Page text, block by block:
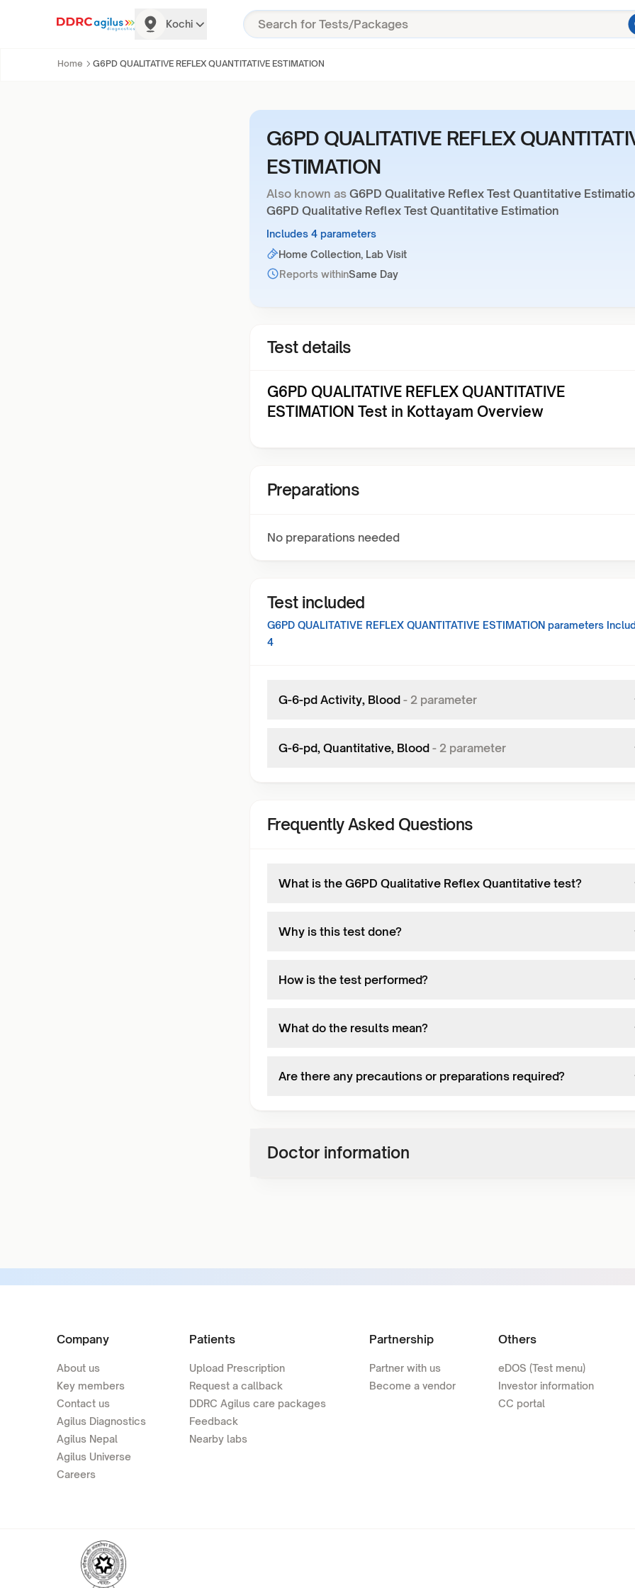
Kochi
Home G6PD QUALITATIVE REFLEX QUANTITATIVE ESTIMATION
G6PD QUALITATIVE REFLEX
ESTIMATION
Also known as G6PD Qualitative Reflex Test Quantitative
G6PD Qualitative Reflex Test Quantitative Estimation
Includes 4 parameters
Home Collection, Lab Visit
Reports withinSame Day
Test details
G6PD QUALITATIVE REFLEX QUANTITATIVE
ESTIMATION Test in Kottayam Overview
Preparations
No preparations needed
Test included
G6PD QUALITATIVE REFLEX QUANTITATIVE ESTIMATION parameters
4
G-6-pd Activity, Blood - 2 parameter
G-6-pd, Quantitative, Blood - 2 parameter
Frequently Asked Questions
What is the G6PD Qualitative Reflex Quantitative test?
Why is this test done?
How is the test performed?
What do the results mean?
Are there any precautions or preparations required?
Doctor information
Company
About us
Key members
Contact us
Agilus Diagnostics
Agilus Nepal
Agilus Universe
Careers
Patients
Upload Prescription
Request a callback
DDRC Agilus care packages
Feedback
Nearby labs
Partnership
Partner with us
Become a vendor
Others
eDOS (Test menu)
Investor information
CC portal